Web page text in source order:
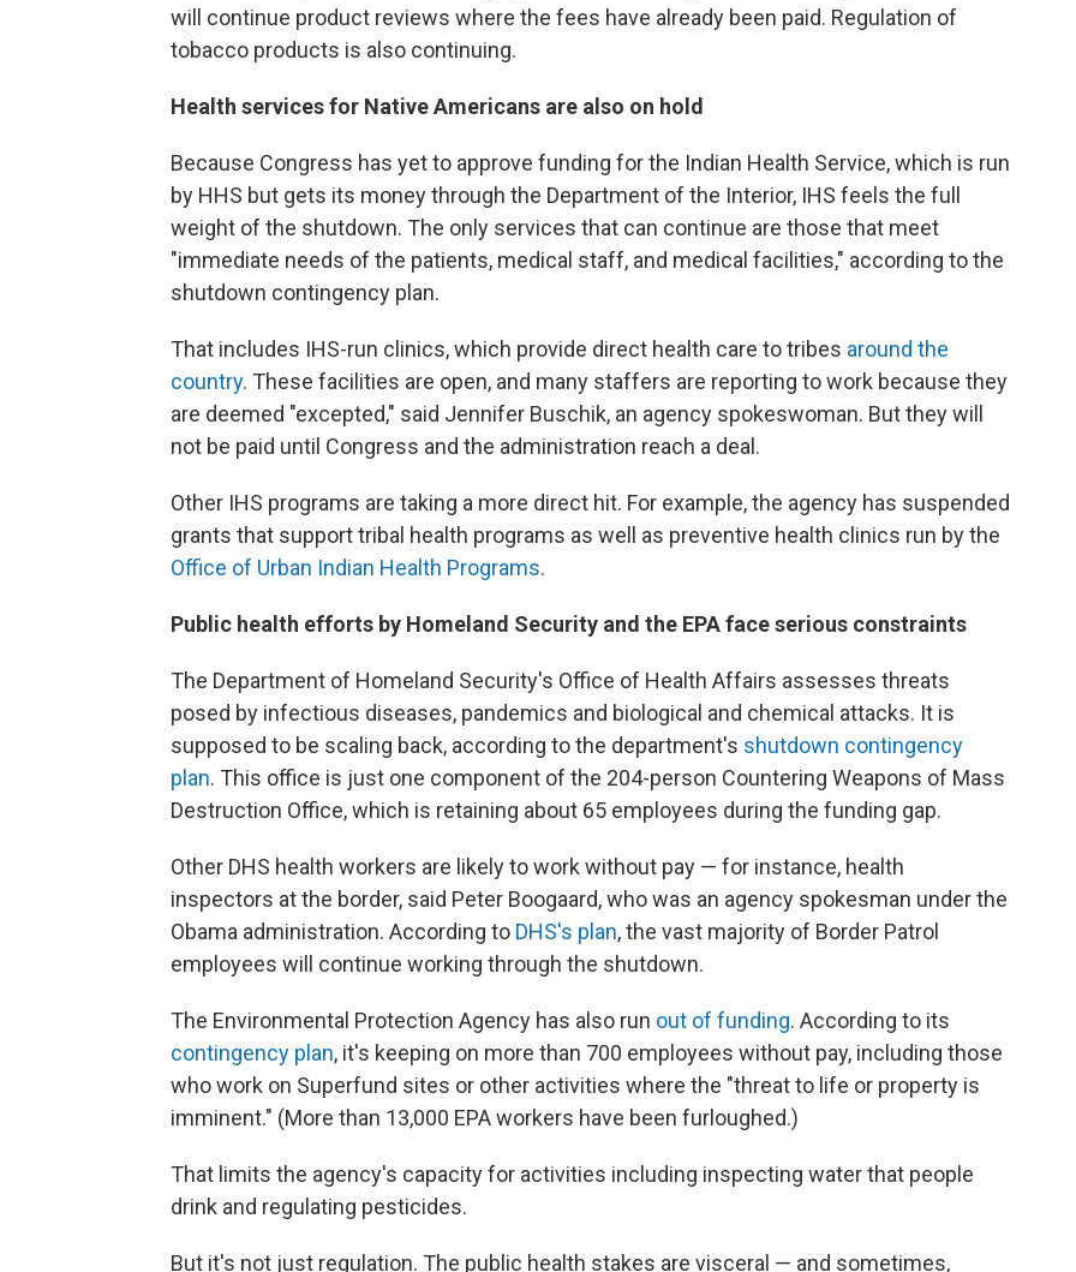
will continue product reviews where the fees have already been paid. Regulation of
tobacco products is also continuing.
Health services for Native Americans are also on hold
Because Congress has yet to approve funding for the Indian Health Service, which is run
by HHS but gets its money through the Department of the Interior, IHS feels the full
weight of the shutdown. The only services that can continue are those that meet
"immediate needs of the patients, medical staff, and medical facilities," according to the
shutdown contingency plan.
That includes IHS-run clinics, which provide direct health care to tribes around the
country. These facilities are open, and many staffers are reporting to work because they
are deemed "excepted," said Jennifer Buschik, an agency spokeswoman. But they will
not be paid until Congress and the administration reach a deal.
Other IHS programs are taking a more direct hit. For example, the agency has suspended
grants that support tribal health programs as well as preventive health clinics run by the
Office of Urban Indian Health Programs.
Public health efforts by Homeland Security and the EPA face serious constraints
The Department of Homeland Security's Office of Health Affairs assesses threats
posed by infectious diseases, pandemics and biological and chemical attacks. It is
supposed to be scaling back, according to the department's shutdown contingency
plan. This office is just one component of the 204-person Countering Weapons of Mass
Destruction Office, which is retaining about 65 employees during the funding gap.
Other DHS health workers are likely to work without pay — for instance, health
inspectors at the border, said Peter Boogaard, who was an agency spokesman under the
Obama administration. According to DHS's plan, the vast majority of Border Patrol
employees will continue working through the shutdown.
The Environmental Protection Agency has also run out of funding. According to its
contingency plan, it's keeping on more than 700 employees without pay, including those
who work on Superfund sites or other activities where the "threat to life or property is
imminent." (More than 13,000 EPA workers have been furloughed.)
That limits the agency's capacity for activities including inspecting water that people
drink and regulating pesticides.
But it's not just regulation. The public health stakes are visceral — and sometimes,